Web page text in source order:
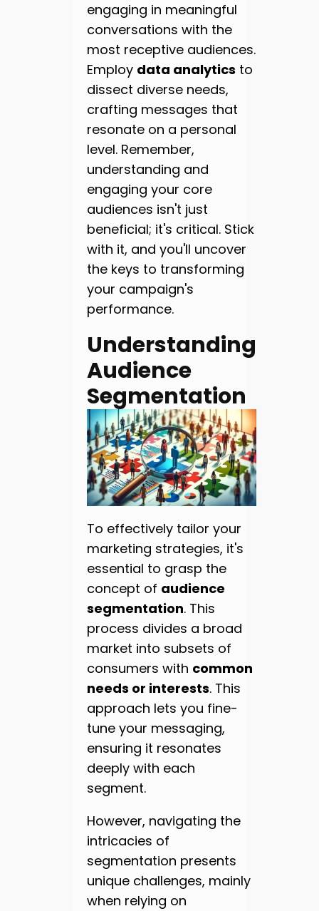
engaging in meaningful
conversations with the
most receptive audiences.
Employ data analytics to
dissect diverse needs,
crafting messages that
resonate on a personal
level. Remember,
understanding and
engaging your core
audiences isn't just
beneficial; it's critical. Stick
with it, and you'll uncover
the keys to transforming
your campaign's
performance.
Understanding
Audience
Segmentation
To effectively tailor your
marketing strategies, it's
essential to grasp the
concept of audience
segmentation. This
process divides a broad
market into subsets of
consumers with common
needs or interests. This
approach lets you fine-
tune your messaging,
ensuring it resonates
deeply with each
segment.
However, navigating the
intricacies of
segmentation presents
unique challenges, mainly
when relying on